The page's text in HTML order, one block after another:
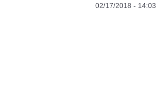
02/17/2018 - 14:03